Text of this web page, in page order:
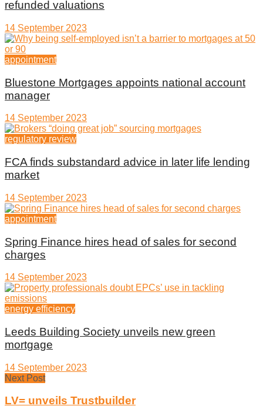
refunded valuations
14 September 2023
appointment
Bluestone Mortgages appoints national account
manager
14 September 2023
regulatory review
FCA finds substandard advice in later life lending
market
14 September 2023
appointment
Spring Finance hires head of sales for second
charges
14 September 2023
energy efficiency
Leeds Building Society unveils new green
mortgage
14 September 2023
Next Post
LV= unveils Trustbuilder